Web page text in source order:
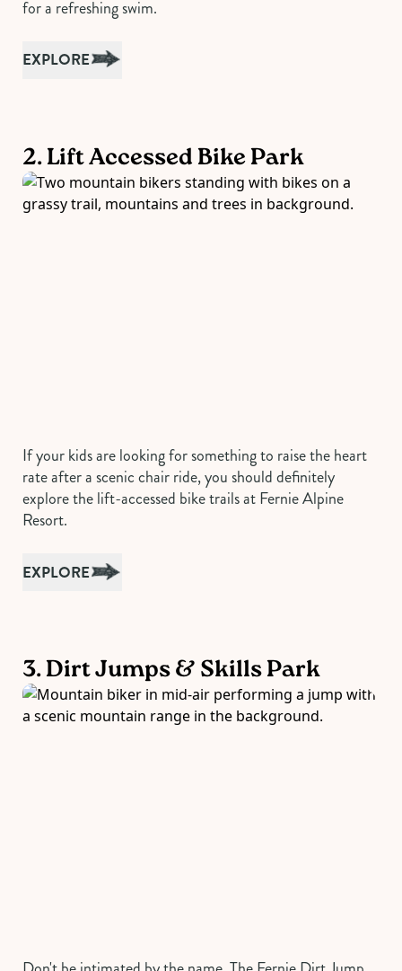
for a refreshing swim.
EXPLORE
2. Lift Accessed Bike Park
If your kids are looking for something to raise the heart
rate after a scenic chair ride, you should definitely
explore the lift-accessed bike trails at Fernie Alpine
Resort.
EXPLORE
3. Dirt Jumps & Skills Park